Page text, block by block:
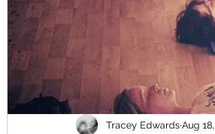
Tracey EdwardsAug